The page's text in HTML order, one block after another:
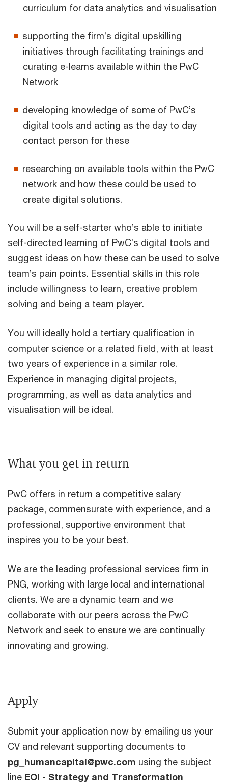
curriculum for data analytics and visualisation
supporting the firm’s digital upskilling
initiatives through facilitating trainings and
curating e-learns available within the PwC
Network
developing knowledge of some of PwC’s
digital tools and acting as the day to day
contact person for these
researching on available tools within the PwC
network and how these could be used to
create digital solutions.
You will be a self-starter who’s able to initiate
self-directed learning of PwC’s digital tools and
suggest ideas on how these can be used to solve
team’s pain points. Essential skills in this role
include willingness to learn, creative problem
solving and being a team player.
You will ideally hold a tertiary qualification in
computer science or a related field, with at least
two years of experience in a similar role.
Experience in managing digital projects,
programming, as well as data analytics and
visualisation will be ideal.
What you get in return
PwC offers in return a competitive salary
package, commensurate with experience, and a
professional, supportive environment that
inspires you to be your best.
We are the leading professional services firm in
PNG, working with large local and international
clients. We are a dynamic team and we
collaborate with our peers across the PwC
Network and seek to ensure we are continually
innovating and growing.
Apply
Submit your application now by emailing us your
CV and relevant supporting documents to
pg_humancapital@pwc.com using the subject
line EOI - Strategy and Transformation